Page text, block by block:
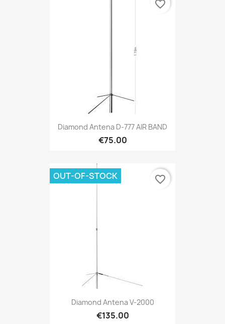
Diamond Antena D-777 AIR BAND
€75.00
favorite_border
Diamond Antena V-2000
€135.00
OUT-OF-STOCK favorite_border